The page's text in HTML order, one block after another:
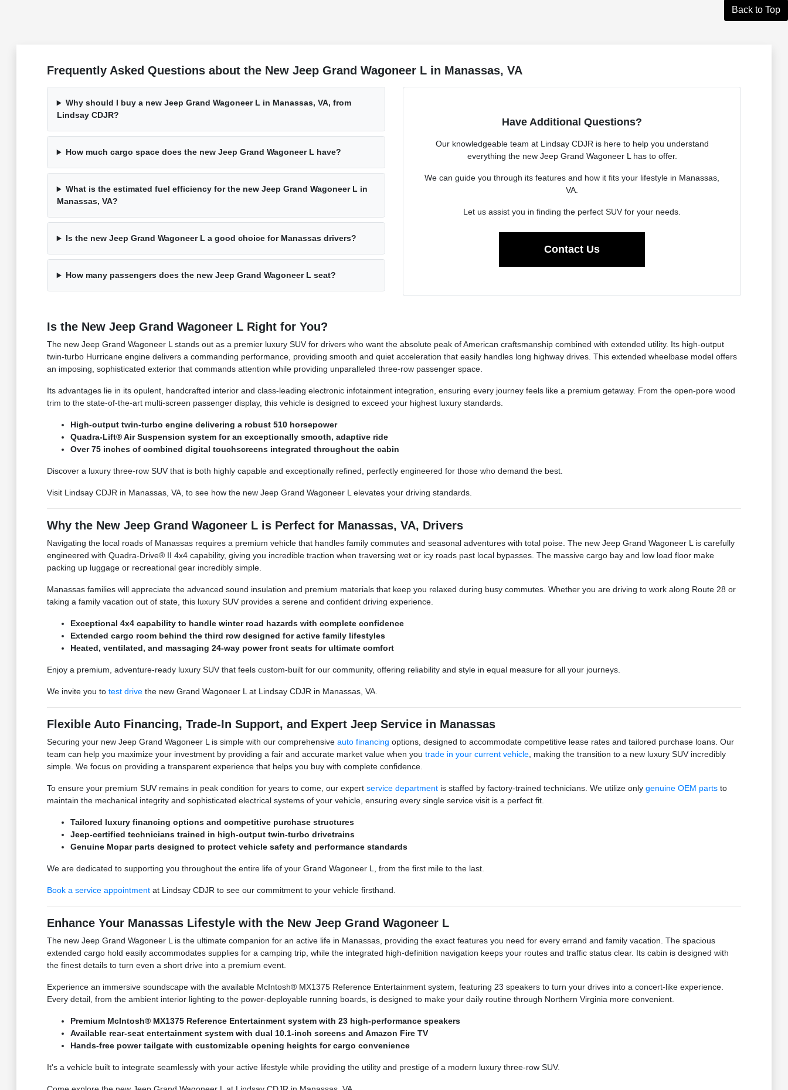
Back to Top
Frequently Asked Questions about the New Jeep Grand Wagoneer L in Manassas, VA
Why should I buy a new Jeep Grand Wagoneer L in Manassas, VA, from
Lindsay CDJR?
How much cargo space does the new Jeep Grand Wagoneer L have?
What is the estimated fuel efficiency for the new Jeep Grand Wagoneer L in
Manassas, VA?
Is the new Jeep Grand Wagoneer L a good choice for Manassas drivers?
How many passengers does the new Jeep Grand Wagoneer L seat?
Have Additional Questions?
Our knowledgeable team at Lindsay CDJR is here to help you understand
everything the new Jeep Grand Wagoneer L has to offer.
We can guide you through its features and how it fits your lifestyle in Manassas,
VA.
Let us assist you in finding the perfect SUV for your needs.
Contact Us
Is the New Jeep Grand Wagoneer L Right for You?
The new Jeep Grand Wagoneer L stands out as a premier luxury SUV for drivers who want the absolute peak of American craftsmanship combined with extended utility. Its high-output
twin-turbo Hurricane engine delivers a commanding performance, providing smooth and quiet acceleration that easily handles long highway drives. This extended wheelbase model offers
an imposing, sophisticated exterior that commands attention while providing unparalleled three-row passenger space.
Its advantages lie in its opulent, handcrafted interior and class-leading electronic infotainment integration, ensuring every journey feels like a premium getaway. From the open-pore wood
trim to the state-of-the-art multi-screen passenger display, this vehicle is designed to exceed your highest luxury standards.
High-output twin-turbo engine delivering a robust 510 horsepower
Quadra-Lift® Air Suspension system for an exceptionally smooth, adaptive ride
Over 75 inches of combined digital touchscreens integrated throughout the cabin
Discover a luxury three-row SUV that is both highly capable and exceptionally refined, perfectly engineered for those who demand the best.
Visit Lindsay CDJR in Manassas, VA, to see how the new Jeep Grand Wagoneer L elevates your driving standards.
Why the New Jeep Grand Wagoneer L is Perfect for Manassas, VA, Drivers
Navigating the local roads of Manassas requires a premium vehicle that handles family commutes and seasonal adventures with total poise. The new Jeep Grand Wagoneer L is carefully
engineered with Quadra-Drive® II 4x4 capability, giving you incredible traction when traversing wet or icy roads past local bypasses. The massive cargo bay and low load floor make
packing up luggage or recreational gear incredibly simple.
Manassas families will appreciate the advanced sound insulation and premium materials that keep you relaxed during busy commutes. Whether you are driving to work along Route 28 or
taking a family vacation out of state, this luxury SUV provides a serene and confident driving experience.
Exceptional 4x4 capability to handle winter road hazards with complete confidence
Extended cargo room behind the third row designed for active family lifestyles
Heated, ventilated, and massaging 24-way power front seats for ultimate comfort
Enjoy a premium, adventure-ready luxury SUV that feels custom-built for our community, offering reliability and style in equal measure for all your journeys.
We invite you to test drivethe new Grand Wagoneer L at Lindsay CDJR in Manassas, VA.
Flexible Auto Financing, Trade-In Support, and Expert Jeep Service in Manassas
Securing your new Jeep Grand Wagoneer L is simple with our comprehensive auto financing options, designed to accommodate competitive lease rates and tailored purchase loans. Our
team can help you maximize your investment by providing a fair and accurate market value when you trade in your current vehicle, making the transition to a new luxury SUV incredibly
simple. We focus on providing a transparent experience that helps you buy with complete confidence.
To ensure your premium SUV remains in peak condition for years to come, our expert service departmentis staffed by factory-trained technicians. We utilize only genuine OEM partsto
maintain the mechanical integrity and sophisticated electrical systems of your vehicle, ensuring every single service visit is a perfect fit.
Tailored luxury financing options and competitive purchase structures
Jeep-certified technicians trained in high-output twin-turbo drivetrains
Genuine Mopar parts designed to protect vehicle safety and performance standards
We are dedicated to supporting you throughout the entire life of your Grand Wagoneer L, from the first mile to the last.
Book a service appointmentat Lindsay CDJR to see our commitment to your vehicle firsthand.
Enhance Your Manassas Lifestyle with the New Jeep Grand Wagoneer L
The new Jeep Grand Wagoneer L is the ultimate companion for an active life in Manassas, providing the exact features you need for every errand and family vacation. The spacious
extended cargo hold easily accommodates supplies for a camping trip, while the integrated high-definition navigation keeps your routes and traffic status clear. Its cabin is designed with
the finest details to turn even a short drive into a premium event.
Experience an immersive soundscape with the available McIntosh® MX1375 Reference Entertainment system, featuring 23 speakers to turn your drives into a concert-like experience.
Every detail, from the ambient interior lighting to the power-deployable running boards, is designed to make your daily routine through Northern Virginia more convenient.
Premium McIntosh® MX1375 Reference Entertainment system with 23 high-performance speakers
Available rear-seat entertainment system with dual 10.1-inch screens and Amazon Fire TV
Hands-free power tailgate with customizable opening heights for cargo convenience
It's a vehicle built to integrate seamlessly with your active lifestyle while providing the utility and prestige of a modern luxury three-row SUV.